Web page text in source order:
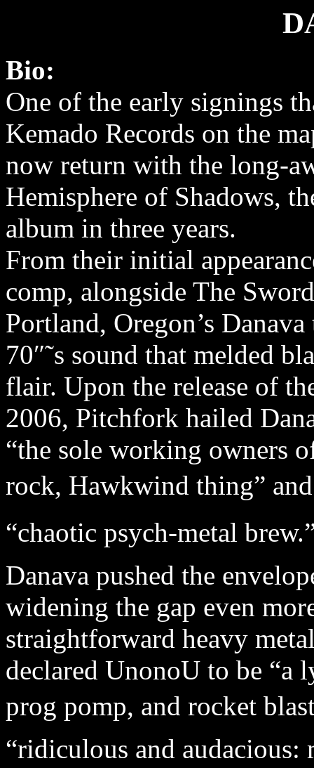
Bio:
One of the early signings
Kemado Records on the
now return with the long-
Hemisphere of Shadows,
album in three years.
From their initial
comp, alongside The
Portland, Oregon’s
70″˜s sound that melded
flair. Upon the release of
2006, Pitchfork hailed
“the sole working owners
rock, Hawkwind thing”
“chaotic psych-metal
Danava pushed the
widening the gap even
straightforward heavy
declared UnonoU to be “a
prog pomp, and rocket
“ridiculous and audacious: